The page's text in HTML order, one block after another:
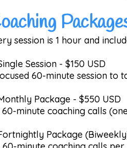
session is 1 hour and
Session - $150 USD
60-minute session to
Package - $550 USD
60-minute coaching calls
Package